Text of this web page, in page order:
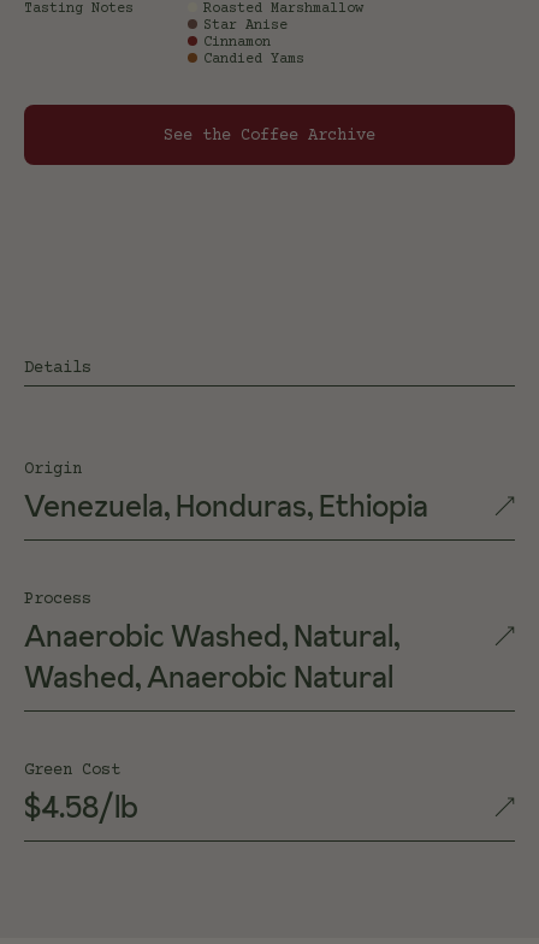
Tasting Notes
Roasted Marshmallow
Star Anise
Cinnamon
Candied Yams
See the Coffee Archive
Details
Origin
Venezuela, Honduras, Ethiopia
Process
Anaerobic Washed, Natural,
Washed, Anaerobic Natural
Green Cost
$4.58/lb